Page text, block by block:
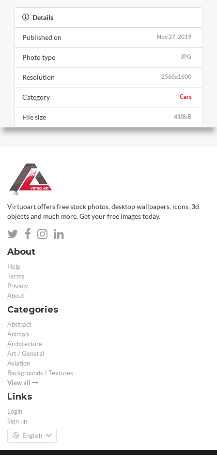
Details
Nov 27, 2019
Published on
JPG
Photo type
2560x1600
Resolution
Cars
Category
410kB
File size
Virtuoart offers free stock photos, desktop wallpapers, icons, 3d
objects and much more. Get your free images today.
About
Help
Terms
Privacy
About
Categories
Abstract
Animals
Architecture
Art / General
Aviation
Backgrounds / Textures
View all
Links
Login
Sign up
English